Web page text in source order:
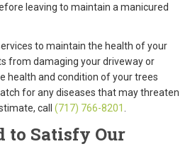
leaving to maintain a manicured
to maintain the health of your
from damaging your driveway or
health and condition of your trees
for any diseases that may threaten
call (717) 766-8201
to Satisfy Our